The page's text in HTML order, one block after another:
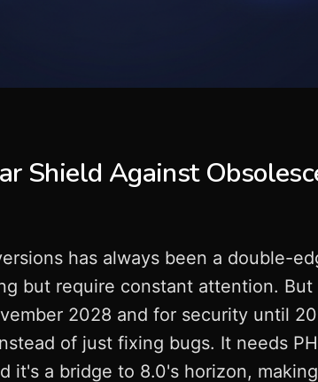
Shield Against
has always been a double-
but require constant attention. But
2028 and for security until
of just fixing bugs. It needs
it's a bridge to 8.0's horizon,